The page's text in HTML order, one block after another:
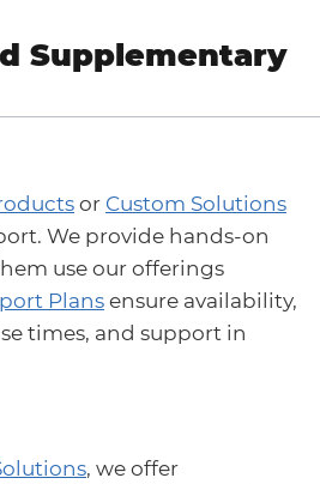
Supplementary
or Custom Solutions
We provide hands-on
use our offerings
Plans ensure availability,
times, and support in
, we offer